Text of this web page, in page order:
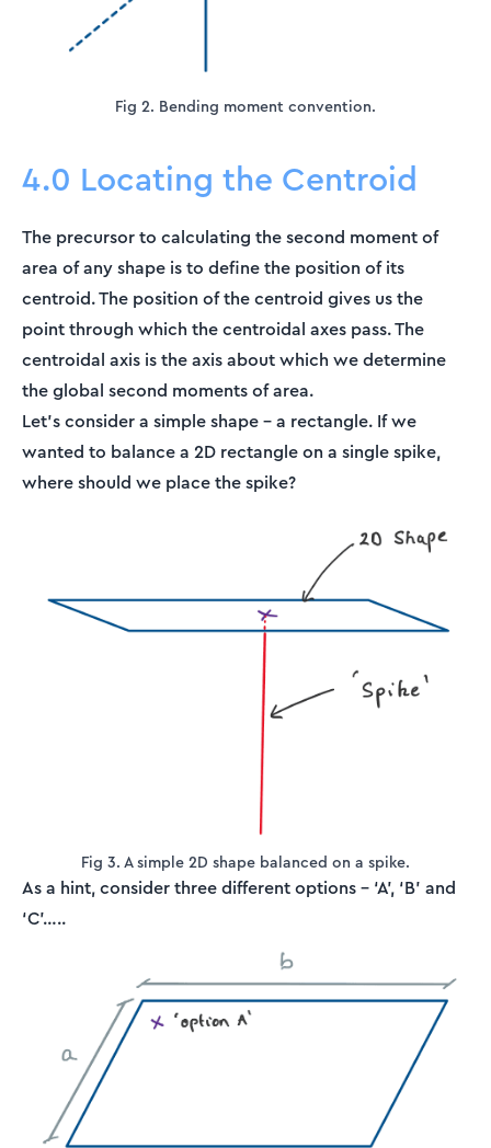
Fig 2. Bending moment convention.
4.0 Locating the Centroid
The precursor to calculating the second moment of
area of any shape is to define the position of its
centroid. The position of the centroid gives us the
point through which the centroidal axes pass. The
centroidal axis is the axis about which we determine
the global second moments of area.
Let’s consider a simple shape – a rectangle. If we
wanted to balance a 2D rectangle on a single spike,
where should we place the spike?
Fig 3. A simple 2D shape balanced on a spike.
As a hint, consider three different options – ‘A’, ‘B’ and
‘C’…..